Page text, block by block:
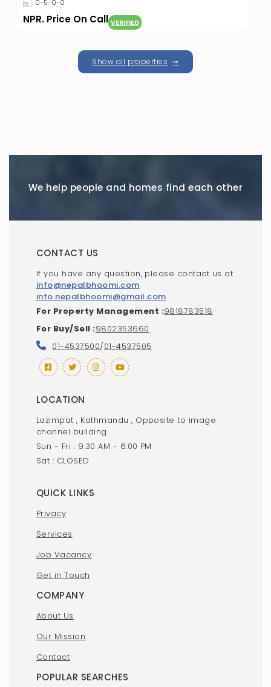
NPR. Price On Call
Show all properties
We help people and homes find each other
CONTACT US
If you have any question, please contact us at
info@nepalbhoomi.com
info.nepalbhoomi@gmail.com
For Property Management :9818783518
For Buy/Sell :9802353660
01-4537500/01-4537505
LOCATION
Lazimpat , Kathmandu , Opposite to image
channel building
Sun - Fri : 9:30 AM - 6:00 PM
Sat : CLOSED
QUICK LINKS
Privacy
Services
Job Vacancy
Get in Touch
COMPANY
About Us
Our Mission
Contact
POPULAR SEARCHES